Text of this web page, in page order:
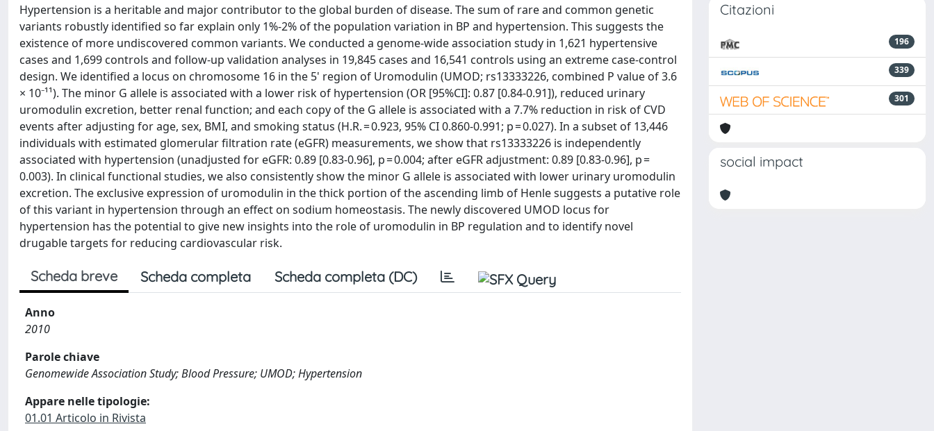
Hypertension is a heritable and major contributor to the global burden of disease. The sum of rare and common genetic
variants robustly identified so far explain only 1%-2% of the population variation in BP and hypertension. This suggests the
existence of more undiscovered common variants. We conducted a genome-wide association study in 1,621 hypertensive
cases and 1,699 controls and follow-up validation analyses in 19,845 cases and 16,541 controls using an extreme case-control
design. We identified a locus on chromosome 16 in the 5' region of Uromodulin (UMOD; rs13333226, combined P value of 3.6
× 10⁻¹¹). The minor G allele is associated with a lower risk of hypertension (OR [95%CI]: 0.87 [0.84-0.91]), reduced urinary
uromodulin excretion, better renal function; and each copy of the G allele is associated with a 7.7% reduction in risk of CVD
events after adjusting for age, sex, BMI, and smoking status (H.R. = 0.923, 95% CI 0.860-0.991; p = 0.027). In a subset of 13,446
individuals with estimated glomerular filtration rate (eGFR) measurements, we show that rs13333226 is independently
associated with hypertension (unadjusted for eGFR: 0.89 [0.83-0.96], p = 0.004; after eGFR adjustment: 0.89 [0.83-0.96], p =
0.003). In clinical functional studies, we also consistently show the minor G allele is associated with lower urinary uromodulin
excretion. The exclusive expression of uromodulin in the thick portion of the ascending limb of Henle suggests a putative role
of this variant in hypertension through an effect on sodium homeostasis. The newly discovered UMOD locus for
hypertension has the potential to give new insights into the role of uromodulin in BP regulation and to identify novel
drugable targets for reducing cardiovascular risk.
Scheda breve Scheda completa Scheda completa (DC)
Anno
2010
Parole chiave
Genomewide Association Study; Blood Pressure; UMOD; Hypertension
Appare nelle tipologie:
01.01 Articolo in Rivista
Citazioni
196
339
301
social impact